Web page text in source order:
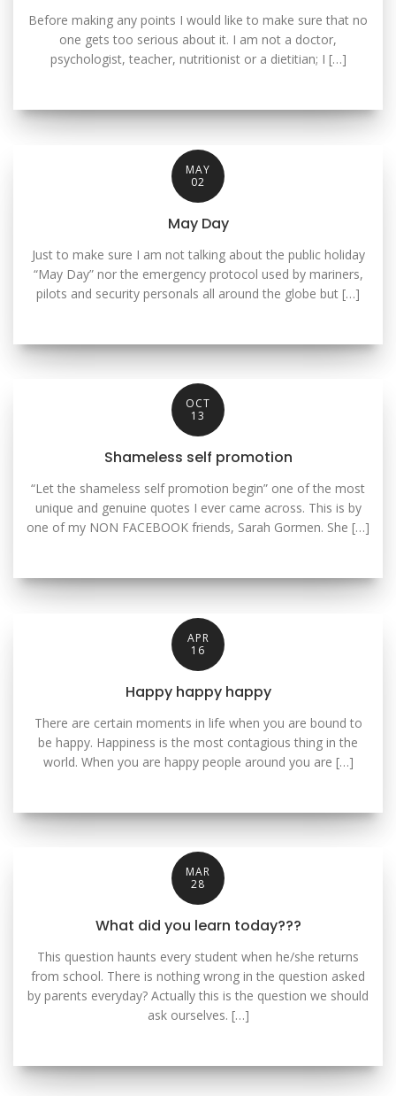
Before making any points I would like to make sure that no
one gets too serious about it. I am not a doctor,
psychologist, teacher, nutritionist or a dietitian; I […]
MAY
02
May Day
Just to make sure I am not talking about the public holiday
“May Day” nor the emergency protocol used by mariners,
pilots and security personals all around the globe but […]
OCT
13
Shameless self promotion
“Let the shameless self promotion begin” one of the most
unique and genuine quotes I ever came across. This is by
one of my NON FACEBOOK friends, Sarah Gormen. She […]
APR
16
Happy happy happy
There are certain moments in life when you are bound to
be happy. Happiness is the most contagious thing in the
world. When you are happy people around you are […]
MAR
28
What did you learn today???
This question haunts every student when he/she returns
from school. There is nothing wrong in the question asked
by parents everyday? Actually this is the question we should
ask ourselves. […]